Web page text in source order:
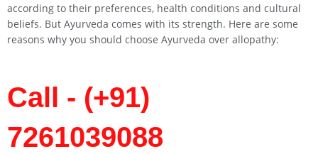
according to their preferences, health conditions and cultural
beliefs. But Ayurveda comes with its strength. Here are some
reasons why you should choose Ayurveda over allopathy:
Call - (+91)
7261039088